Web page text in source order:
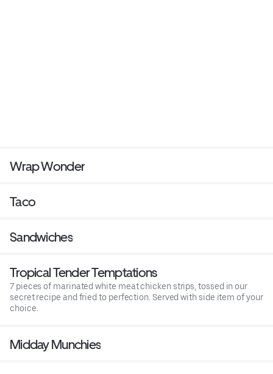
Wrap Wonder
Taco
Sandwiches
Tropical Tender Temptations
7 pieces of marinated white meat chicken strips, tossed in our
secret recipe and fried to perfection. Served with side item of your
choice.
Midday Munchies